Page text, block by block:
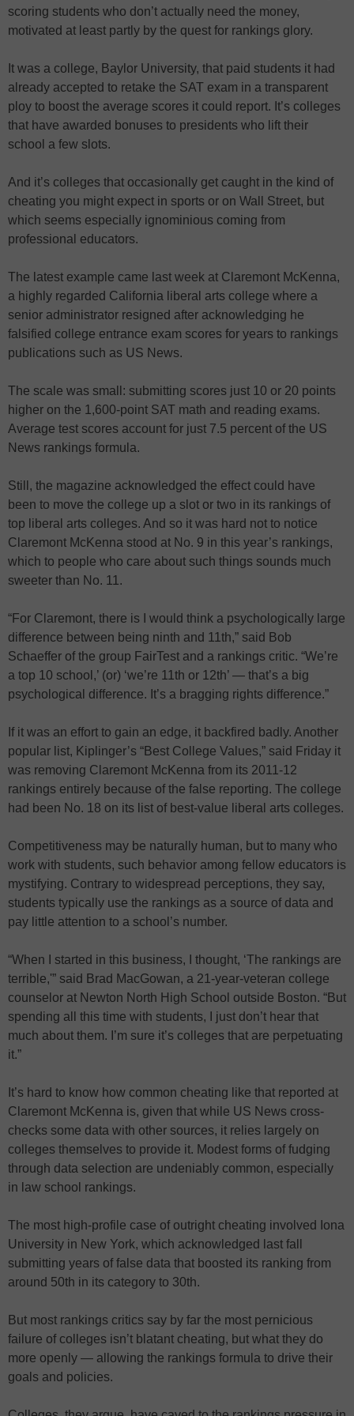
scoring students who don’t actually need the money,
motivated at least partly by the quest for rankings glory.
It was a college, Baylor University, that paid students it had
already accepted to retake the SAT exam in a transparent
ploy to boost the average scores it could report. It’s colleges
that have awarded bonuses to presidents who lift their
school a few slots.
And it’s colleges that occasionally get caught in the kind of
cheating you might expect in sports or on Wall Street, but
which seems especially ignominious coming from
professional educators.
The latest example came last week at Claremont McKenna,
a highly regarded California liberal arts college where a
senior administrator resigned after acknowledging he
falsified college entrance exam scores for years to rankings
publications such as US News.
The scale was small: submitting scores just 10 or 20 points
higher on the 1,600-point SAT math and reading exams.
Average test scores account for just 7.5 percent of the US
News rankings formula.
Still, the magazine acknowledged the effect could have
been to move the college up a slot or two in its rankings of
top liberal arts colleges. And so it was hard not to notice
Claremont McKenna stood at No. 9 in this year’s rankings,
which to people who care about such things sounds much
sweeter than No. 11.
“For Claremont, there is I would think a psychologically large
difference between being ninth and 11th,” said Bob
Schaeffer of the group FairTest and a rankings critic. “We’re
a top 10 school,’ (or) ‘we’re 11th or 12th’ — that’s a big
psychological difference. It’s a bragging rights difference.”
If it was an effort to gain an edge, it backfired badly. Another
popular list, Kiplinger’s “Best College Values,” said Friday it
was removing Claremont McKenna from its 2011-12
rankings entirely because of the false reporting. The college
had been No. 18 on its list of best-value liberal arts colleges.
Competitiveness may be naturally human, but to many who
work with students, such behavior among fellow educators is
mystifying. Contrary to widespread perceptions, they say,
students typically use the rankings as a source of data and
pay little attention to a school’s number.
“When I started in this business, I thought, ‘The rankings are
terrible,'” said Brad MacGowan, a 21-year-veteran college
counselor at Newton North High School outside Boston. “But
spending all this time with students, I just don’t hear that
much about them. I’m sure it’s colleges that are perpetuating
it.”
It’s hard to know how common cheating like that reported at
Claremont McKenna is, given that while US News cross-
checks some data with other sources, it relies largely on
colleges themselves to provide it. Modest forms of fudging
through data selection are undeniably common, especially
in law school rankings.
The most high-profile case of outright cheating involved Iona
University in New York, which acknowledged last fall
submitting years of false data that boosted its ranking from
around 50th in its category to 30th.
But most rankings critics say by far the most pernicious
failure of colleges isn’t blatant cheating, but what they do
more openly — allowing the rankings formula to drive their
goals and policies.